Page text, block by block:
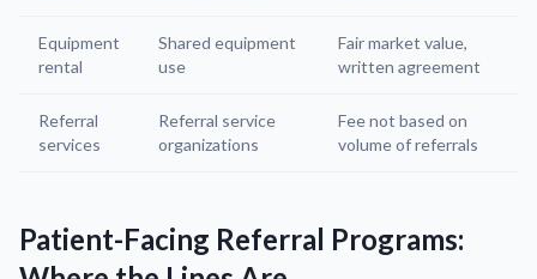
Equipment
rental
Shared equipment
use
Fair market value,
written agreement
Referral
services
Referral service
organizations
Fee not based on
volume of referrals
Patient-Facing Referral Programs: